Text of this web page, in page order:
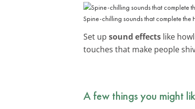
Spine-chilling sounds that complete the
Set up sound effects like
touches that make people
A few things you might